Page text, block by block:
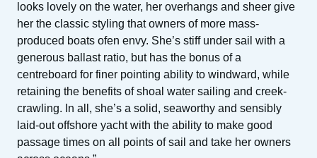
looks lovely on the water, her overhangs and sheer give
her the classic styling that owners of more mass-
produced boats ofen envy. She’s stiff under sail with a
generous ballast ratio, but has the bonus of a
centreboard for finer pointing ability to windward, while
retaining the benefits of shoal water sailing and creek-
crawling. In all, she’s a solid, seaworthy and sensibly
laid-out offshore yacht with the ability to make good
passage times on all points of sail and take her owners